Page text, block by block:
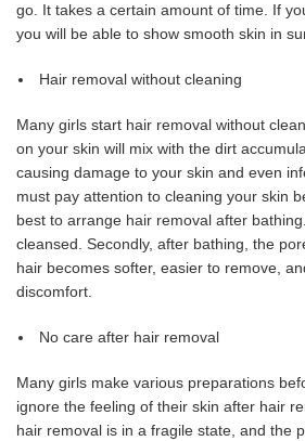
go. It takes a certain amount of time. If
you will be able to show smooth skin in
Hair removal without cleaning
Many girls start hair removal without
on your skin will mix with the dirt
causing damage to your skin and even
must pay attention to cleaning your skin
best to arrange hair removal after
cleansed. Secondly, after bathing, the
hair becomes softer, easier to remove,
discomfort.
No care after hair removal
Many girls make various preparations
ignore the feeling of their skin after hair
hair removal is in a fragile state, and the